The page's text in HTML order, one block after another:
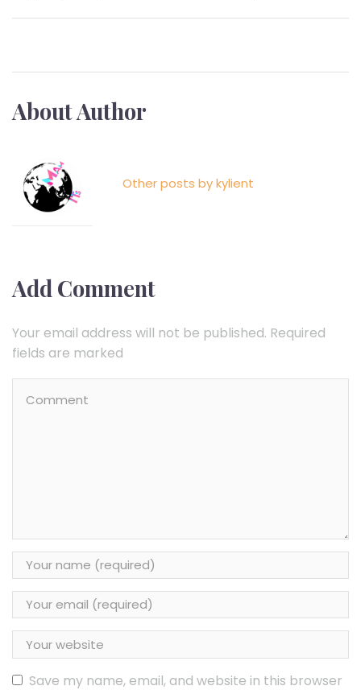
About Author
Other posts by kylient
Add Comment
Your email address will not be published. Required
fields are marked
Save my name, email, and website in this browser